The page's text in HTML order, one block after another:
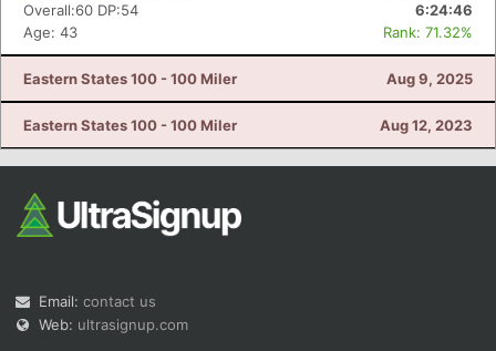
Overall:60 DP:54
6:24:46
Age: 43
Rank: 71.32%
Eastern States 100 - 100 Miler Aug 9, 2025
Eastern States 100 - 100 Miler Aug 12, 2023
Email: contact us
Web: ultrasignup.com